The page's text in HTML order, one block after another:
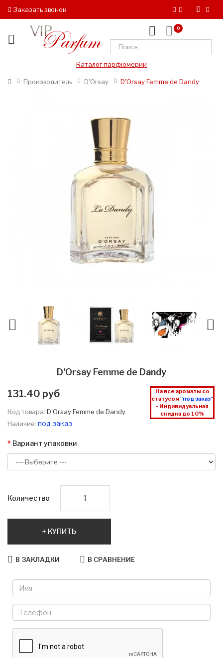
Заказать звонок
0
Каталог парфюмерии
Производитель D'Orsay D'Orsay Femme de Dandy
D'Orsay Femme de Dandy
131.40 руб
На все ароматы со
статусом"под заказ"
- Индивидуальная
скидка до 10%
Код товара: D'Orsay Femme de Dandy
Наличие: под заказ
Вариант упаковки
Количество
КУПИТЬ
В ЗАКЛАДКИ В СРАВНЕНИЕ